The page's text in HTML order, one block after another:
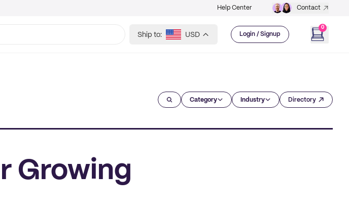
Help Center Contact
Ship to: USD Login / Signup
0
Category Industry Directory
Growing